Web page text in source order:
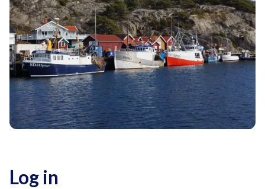
Log in